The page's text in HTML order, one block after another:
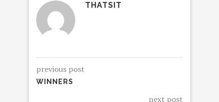
THATSIT
previous post
WINNERS
next post